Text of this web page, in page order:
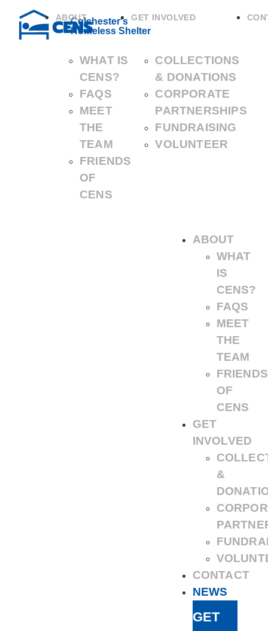
Colchester's
Homeless Shelter
ABOUT
WHAT IS
CENS?
FAQS
MEET
THE
TEAM
FRIENDS
OF
CENS
GET INVOLVED
COLLECTIONS
& DONATIONS
CORPORATE
PARTNERSHIPS
FUNDRAISING
VOLUNTEER
ABOUT
WHAT
IS
CENS?
FAQS
MEET
THE
TEAM
FRIENDS
OF
CENS
GET
INVOLVED
&
CONTACT
NEWS
GET